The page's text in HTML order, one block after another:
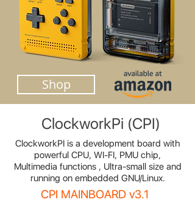
Shop
ClockworkPi (CPI)
ClockworkPI is a development board with
powerful CPU, WI-FI, PMU chip,
Multimedia functions , Ultra-small size and
running on embedded GNU/Linux.
CPI MAINBOARD v3.1